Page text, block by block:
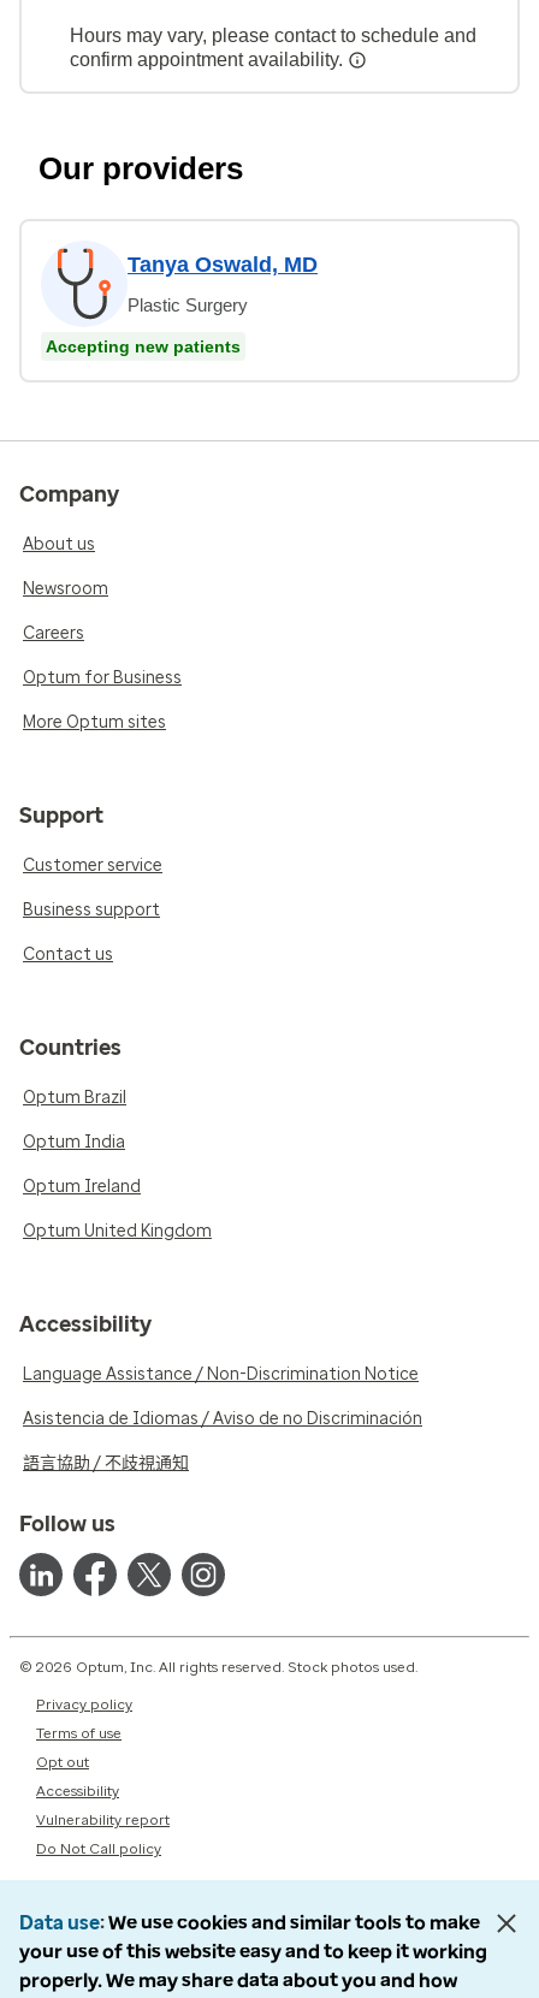
Hours may vary, please contact to schedule and
confirm appointment availability.
Our providers
Tanya Oswald, MD
Plastic Surgery
Accepting new patients
Company
About us
Newsroom
Careers
Optum for Business
More Optum sites
Support
Customer service
Business support
Contact us
Countries
Optum Brazil
Optum India
Optum Ireland
Optum United Kingdom
Accessibility
Language Assistance / Non-Discrimination Notice
Asistencia de Idiomas / Aviso de no Discriminación
語言協助 / 不歧視通知
Follow us
© 2026 Optum, Inc. All rights reserved. Stock photos used.
Privacy policy
Terms of use
Opt out
Accessibility
Vulnerability report
Do Not Call policy
Data use We use cookies and similar tools to make
your use of this website easy and to keep it working
properly. We may share data about you and how